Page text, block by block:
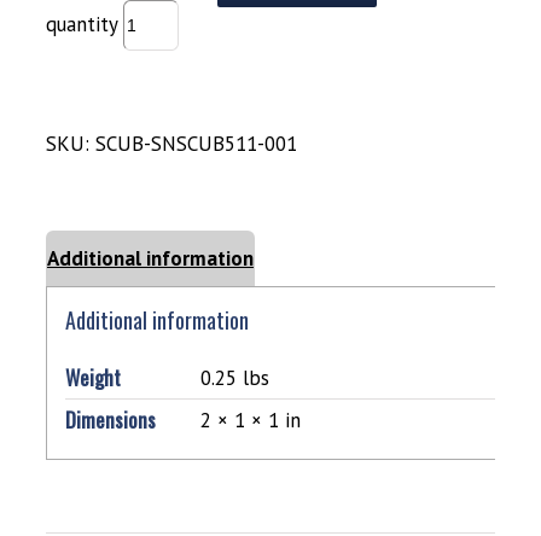
quantity
SKU: SCUB-SNSCUB511-001
Additional information
Additional information
Weight 0.25 lbs
Dimensions 2 × 1 × 1 in